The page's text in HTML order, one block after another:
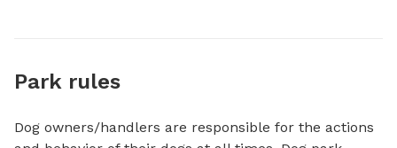
Park rules
Dog owners/handlers are responsible for the actions